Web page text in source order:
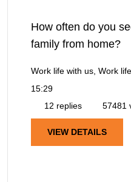
How often do you
family from home?
Work life with us, Work
15:29
12 replies
57481
VIEW DETAILS